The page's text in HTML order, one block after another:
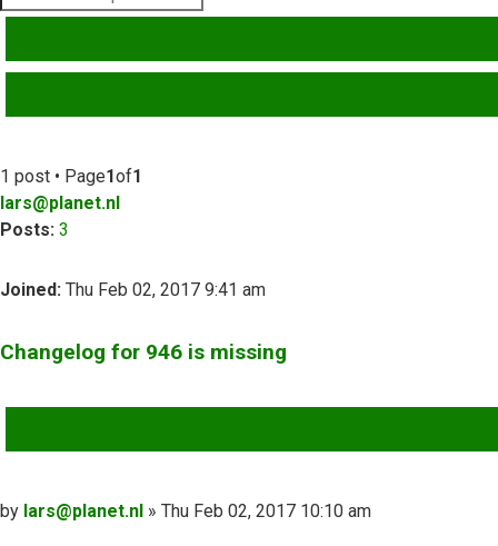
1 post • Page1of1
lars@planet.nl
Posts: 3
Joined: Thu Feb 02, 2017 9:41 am
Changelog for 946 is missing
Post
by lars@planet.nl » Thu Feb 02, 2017 10:10 am